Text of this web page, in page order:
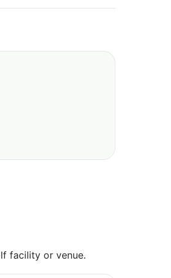
facility or venue.